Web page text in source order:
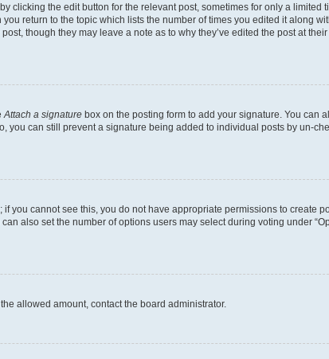
clicking the edit button for the relevant post, sometimes for only a limited
return to the topic which lists the number of times you edited it along
though they may leave a note as to why they’ve edited the post at their
Attach a signature box on the posting form to add your signature. You can
you can still prevent a signature being added to individual posts by un-
you cannot see this, you do not have appropriate permissions to create
also set the number of options users may select during voting under
allowed amount, contact the board administrator.